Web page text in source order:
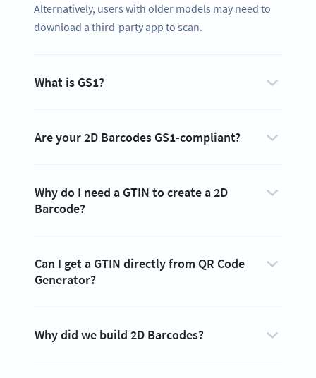
Alternatively, users with older models may need to
download a third-party app to scan.
What is GS1?
Are your 2D Barcodes GS1-compliant?
Why do I need a GTIN to create a 2D
Barcode?
Can I get a GTIN directly from QR Code
Generator?
Why did we build 2D Barcodes?